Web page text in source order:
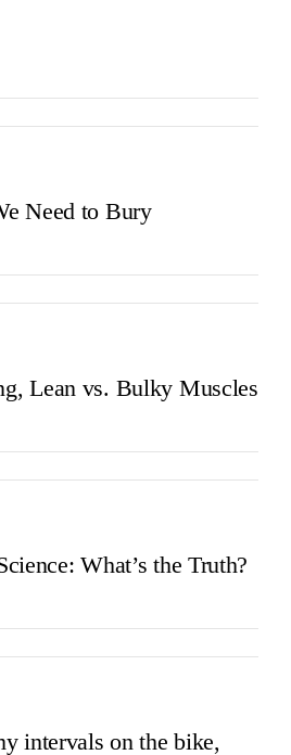
Need to Bury
Lean vs. Bulky Muscles
What’s the Truth?
intervals on the bike,